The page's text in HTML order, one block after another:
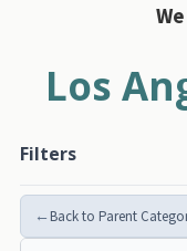
Los
Filters
← Back to Parent